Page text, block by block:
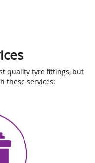
quality tyre fittings, but
these services: